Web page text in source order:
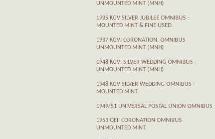
UNMOUNTED MINT (MNH)
1935 KGV SILVER JUBILEE OMNIBUS -
MOUNTED MINT & FINE USED.
1937 KGVI CORONATION. OMNIBUS
UNMOUNTED MINT (MNH)
1948 KGVI SILVER WEDDING OMNIBUS -
UNMOUNTED MINT (MNH)
1948 KGV SILVER WEDDING OMNIBUS -
MOUNTED MINT.
1949/51 UNIVERSAL POSTAL UNION OMNIBUS
1953 QEII CORONATION OMNIBUS
UNMOUNTED MINT.